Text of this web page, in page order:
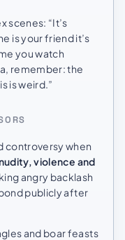
scenes: “It’s
is your friend it’s
you watch
remember: the
is weird.”
controversy when
violence and
angry backlash
publicly after
and boar feasts